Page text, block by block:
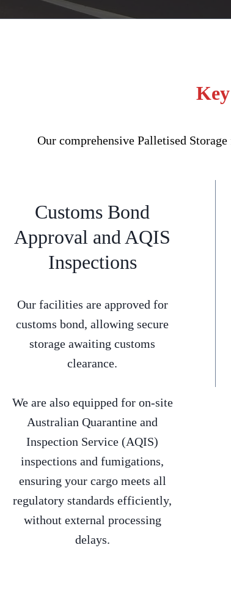
Our comprehensive Palletised
Customs Bond
Approval and AQIS
Inspections
Our facilities are approved for
customs bond, allowing secure
storage awaiting customs
clearance.
We are also equipped for on-site
Australian Quarantine and
Inspection Service (AQIS)
inspections and fumigations,
ensuring your cargo meets all
regulatory standards efficiently,
without external processing
delays.